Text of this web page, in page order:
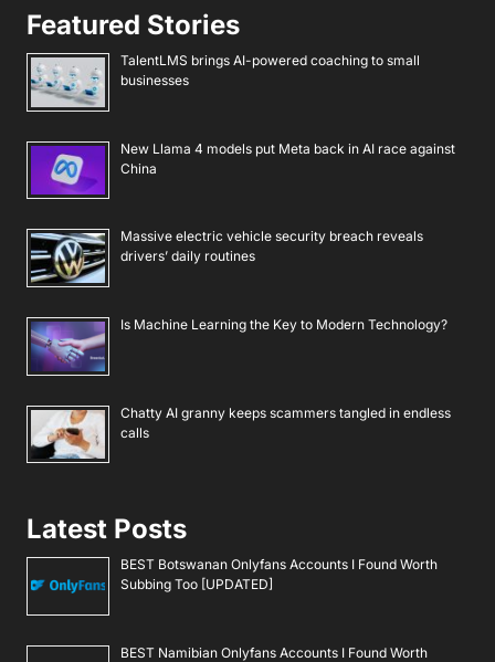
Featured Stories
TalentLMS brings AI-powered coaching to small
businesses
New Llama 4 models put Meta back in AI race against
China
Massive electric vehicle security breach reveals
drivers’ daily routines
Is Machine Learning the Key to Modern Technology?
Chatty AI granny keeps scammers tangled in endless
calls
Latest Posts
BEST Botswanan Onlyfans Accounts I Found Worth
Subbing Too [UPDATED]
BEST Namibian Onlyfans Accounts I Found Worth